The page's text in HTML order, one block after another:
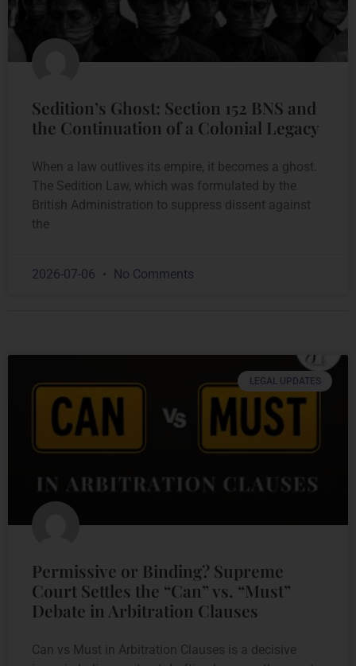
Sedition’s Ghost: Section 152 BNS and
the Continuation of a Colonial Legacy
When a law outlives its empire, it becomes a ghost.
The Sedition Law, which was formulated by the
British Administration to suppress dissent against
the
2026-07-06 No Comments
LEGAL UPDATES
Permissive or Binding? Supreme
Court Settles the “Can” vs. “Must”
Debate in Arbitration Clauses
Can vs Must in Arbitration Clauses is a decisive